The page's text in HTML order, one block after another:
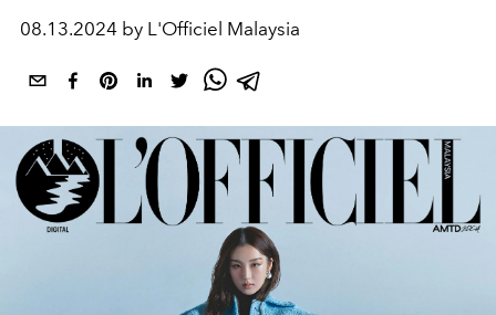
08.13.2024 by L'Officiel Malaysia